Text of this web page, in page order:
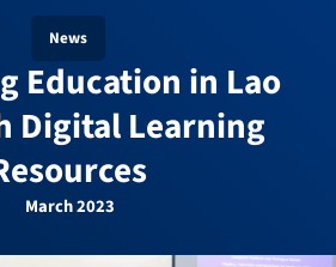
News
Education in Lao
Digital Learning
March 2023